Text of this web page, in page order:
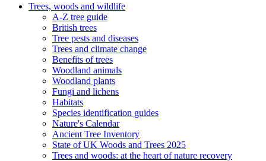
Trees, woods and wildlife
A-Z tree guide
British trees
Tree pests and diseases
Trees and climate change
Benefits of trees
Woodland animals
Woodland plants
Fungi and lichens
Habitats
Species identification guides
Nature's Calendar
Ancient Tree Inventory
State of UK Woods and Trees 2025
Trees and woods: at the heart of nature recovery